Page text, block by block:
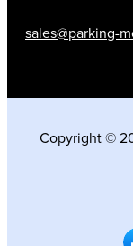
sales@parking-
Copyright ©